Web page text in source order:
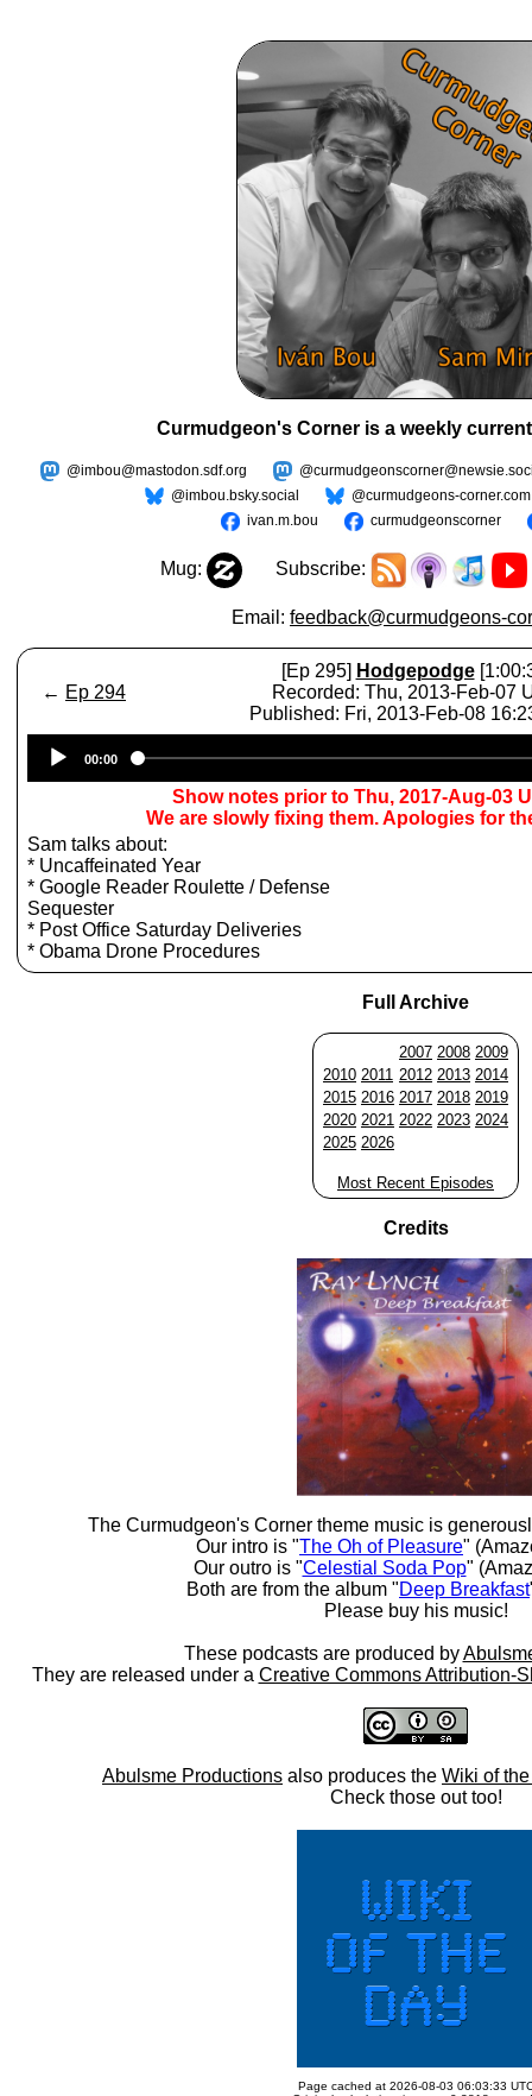
Curmudgeon's Corner is a weekly
@imbou@mastodon.sdf.org
@imbou.bsky.social
@curmudgeons-corner.com
ivan.m.bou
curmudgeonscorner
Mug: Subscribe:
Email: feedback@curmudgeons-
← Ep 294
[Ep 295] Hodgepodge
Recorded: Thu, 2013-Feb-07
Published: Fri, 2013-Feb-08
Player
00:00
Show notes prior to Thu, 2017-Aug-03
We are slowly fixing them. Apologies for
Sam talks about:
* Uncaffeinated Year
* Google Reader Roulette / Defense
Sequester
* Post Office Saturday Deliveries
* Obama Drone Procedures
Full Archive
2007 2008 2009
2010 2011 2012 2013 2014
2015 2016 2017 2018 2019
2020 2021 2022 2023 2024
2025 2026
Most Recent Episodes
Credits
The Curmudgeon's Corner theme music is
Our intro is "The Oh of Pleasure"
Our outro is "Celestial Soda Pop"
Both are from the album "Deep Breakfast
Please buy his music!
These podcasts are produced by
They are released under a Creative Commons Attribution-
Abulsme Productions also produces the Wiki of
Check those out too!
Page cached at 2026-08-03 06:03:33